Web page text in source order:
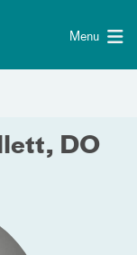
Menu
DO